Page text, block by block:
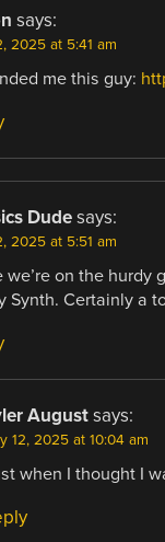
says:
2025 at 5:41 am
me this guy:
Dude says:
2025 at 5:51 am
we’re on the hurdy
Synth. Certainly a
August says:
12, 2025 at 10:04 am
when I thought I